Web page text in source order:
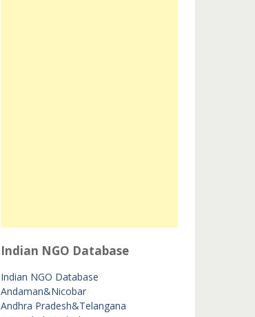
Indian NGO Database
Indian NGO Database
Andaman&Nicobar
Andhra Pradesh&Telangana